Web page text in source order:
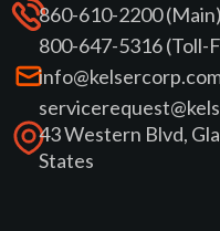
860-610-2200 (Main)
800-647-5316 (Toll-
43 Western Blvd,
States